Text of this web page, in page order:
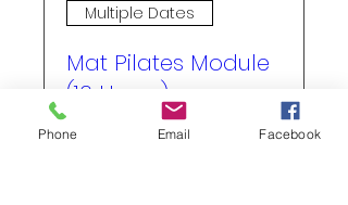
Multiple Dates
Mat Pilates Module
(16 Hours)
Phone Email Facebook